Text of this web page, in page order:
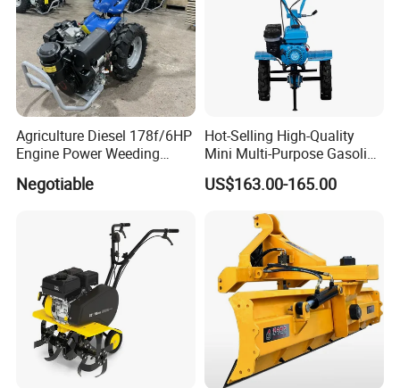
Agriculture Diesel 178f/6HP
Engine Power Weeding
Machine Weeder
Negotiable
Hot-Selling High-Quality
Mini Multi-Purpose Gasoline
Powered Tiller for
Agricultural Cultivation
US$163.00-165.00